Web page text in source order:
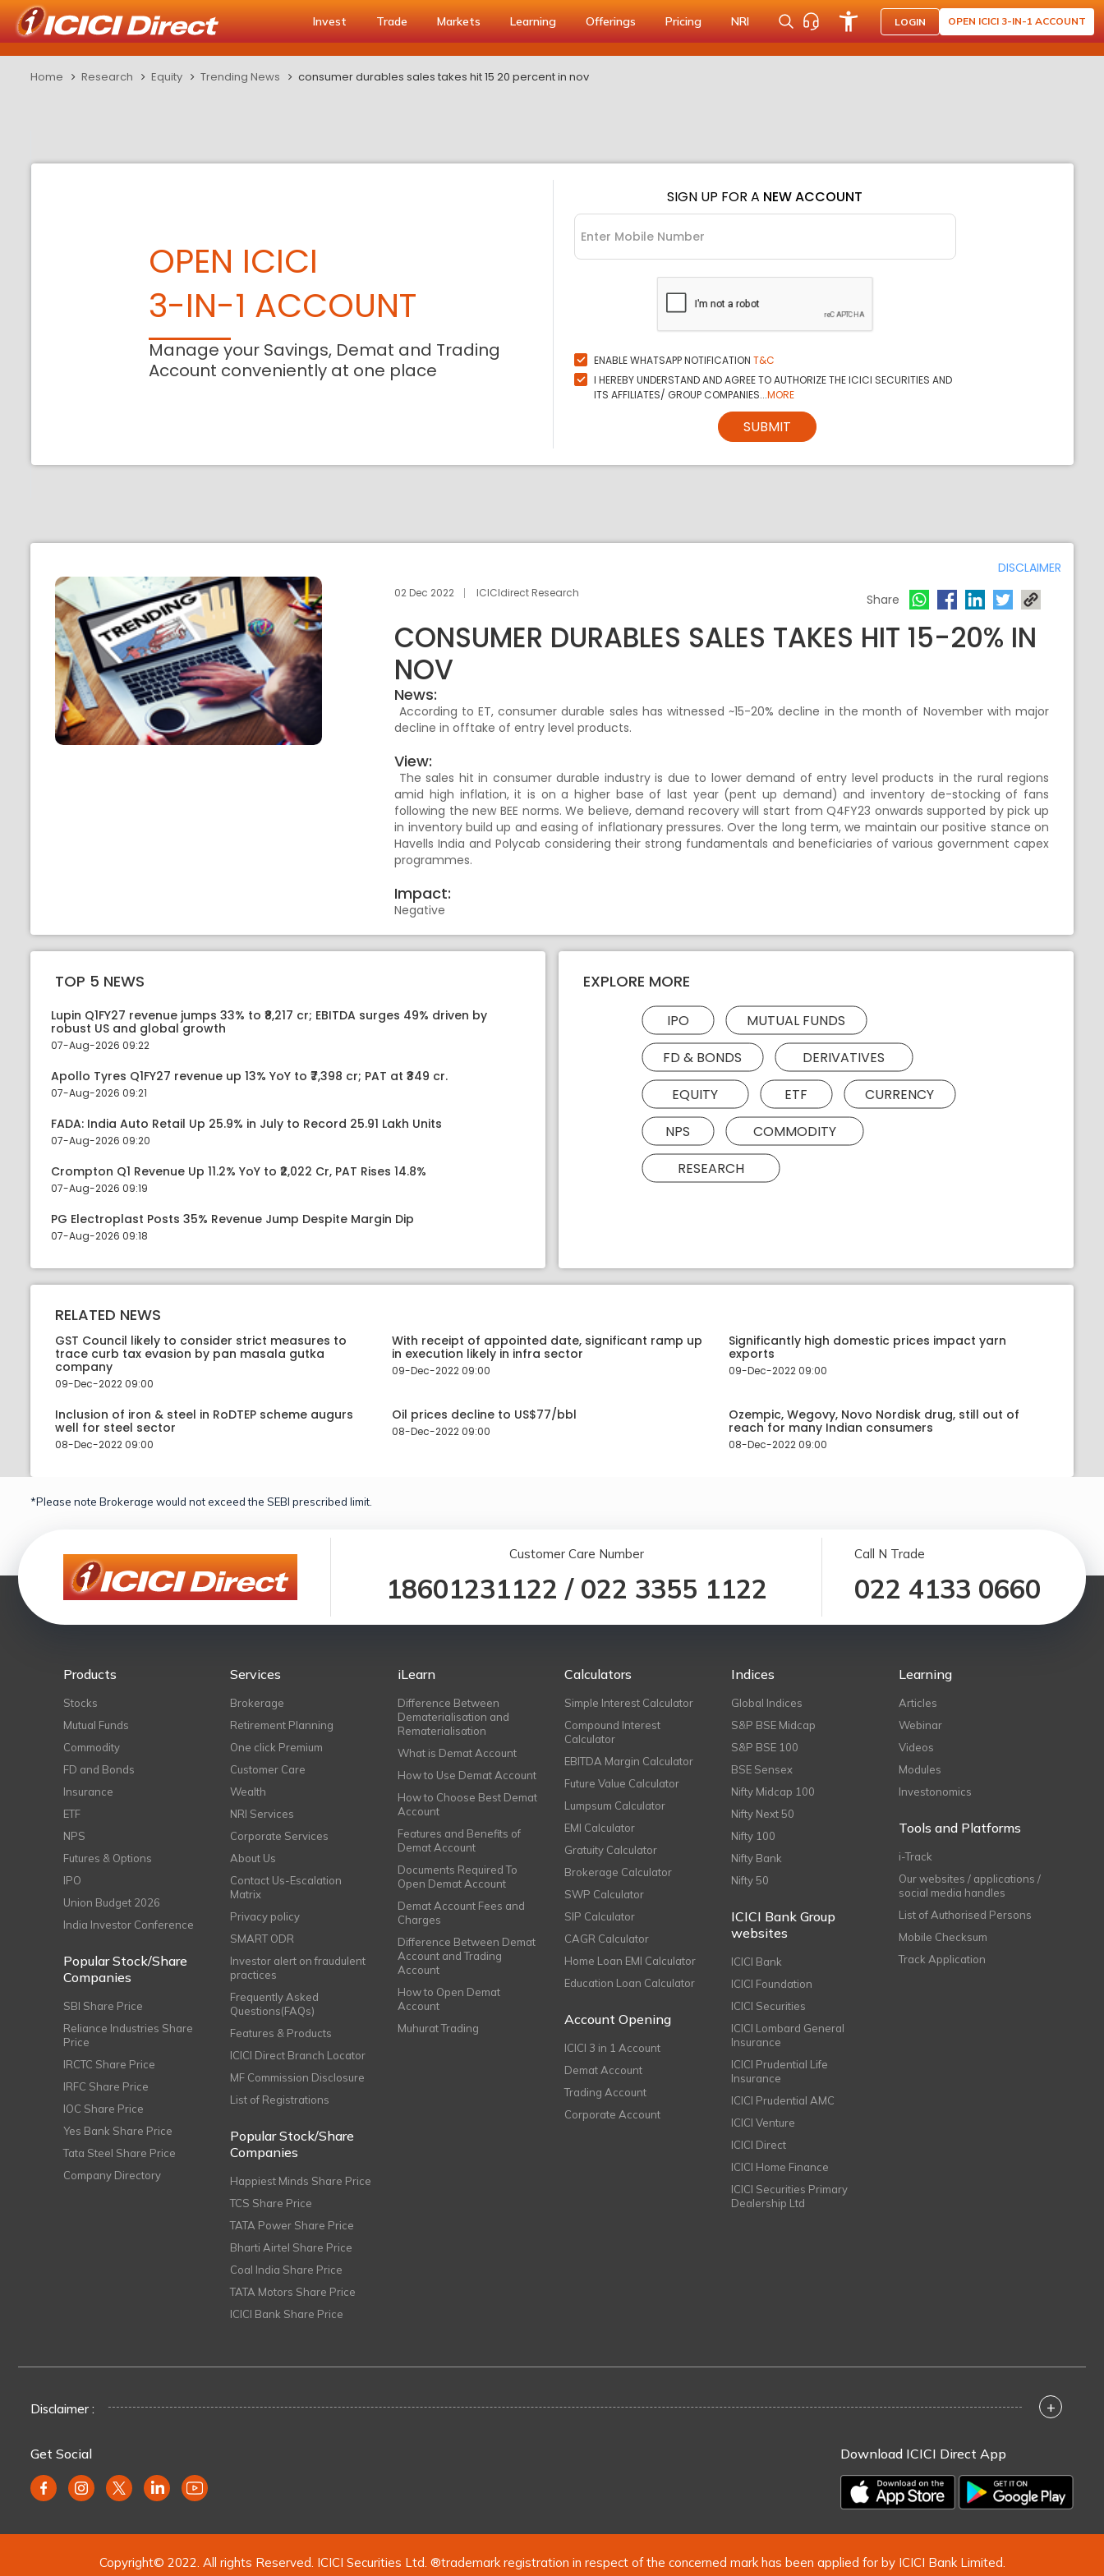
Invest Trade Markets Learning Offerings Pricing NRI LOGIN OPEN ICICI 3-IN-1 ACCOUNT
Home Research Equity Trending News consumer durables sales takes hit 15 20 percent in nov
OPEN ICICI
3-IN-1 ACCOUNT
Manage your Savings, Demat and Trading
Account conveniently at one place
SIGN UP FOR A NEW ACCOUNT
ENABLE WHATSAPP NOTIFICATION T&C
I HEREBY UNDERSTAND AND AGREE TO AUTHORIZE THE ICICI SECURITIES AND
ITS AFFILIATES/ GROUP COMPANIES...MORE
SUBMIT
DISCLAIMER
02 Dec 2022 ICICIdirect Research Share
CONSUMER DURABLES SALES TAKES HIT 15-20% IN
NOV
News:
According to ET, consumer durable sales has witnessed ~15-20% decline in the month of November with major
decline in offtake of entry level products.
View:
The sales hit in consumer durable industry is due to lower demand of entry level products in the rural regions
amid high inflation, it is on a higher base of last year (pent up demand) and inventory de-stocking of fans
following the new BEE norms. We believe, demand recovery will start from Q4FY23 onwards supported by pick up
in inventory build up and easing of inflationary pressures. Over the long term, we maintain our positive stance on
Havells India and Polycab considering their strong fundamentals and beneficiaries of various government capex
programmes.
Impact:
Negative
TOP 5 NEWS
Lupin Q1FY27 revenue jumps 33% to ₹8,217 cr; EBITDA surges 49% driven by
robust US and global growth
07-Aug-2026 09:22
Apollo Tyres Q1FY27 revenue up 13% YoY to ₹7,398 cr; PAT at ₹349 cr.
07-Aug-2026 09:21
FADA: India Auto Retail Up 25.9% in July to Record 25.91 Lakh Units
07-Aug-2026 09:20
Crompton Q1 Revenue Up 11.2% YoY to ₹2,022 Cr, PAT Rises 14.8%
07-Aug-2026 09:19
PG Electroplast Posts 35% Revenue Jump Despite Margin Dip
07-Aug-2026 09:18
EXPLORE MORE
IPO
MUTUAL FUNDS
FD & BONDS
DERIVATIVES
EQUITY
ETF
CURRENCY
NPS
COMMODITY
RESEARCH
RELATED NEWS
GST Council likely to consider strict measures to
trace curb tax evasion by pan masala gutka
company
09-Dec-2022 09:00
With receipt of appointed date, significant ramp up
in execution likely in infra sector
09-Dec-2022 09:00
Significantly high domestic prices impact yarn
exports
09-Dec-2022 09:00
Inclusion of iron & steel in RoDTEP scheme augurs
well for steel sector
08-Dec-2022 09:00
Oil prices decline to US$77/bbl
08-Dec-2022 09:00
Ozempic, Wegovy, Novo Nordisk drug, still out of
reach for many Indian consumers
08-Dec-2022 09:00
*Please note Brokerage would not exceed the SEBI prescribed limit.
Customer Care Number
18601231122 / 022 3355 1122
Call N Trade
022 4133 0660
Products
Stocks
Mutual Funds
Commodity
FD and Bonds
Insurance
ETF
NPS
Futures & Options
IPO
Union Budget 2026
India Investor Conference
Popular Stock/Share
Companies
SBI Share Price
Reliance Industries Share
Price
IRCTC Share Price
IRFC Share Price
IOC Share Price
Yes Bank Share Price
Tata Steel Share Price
Company Directory
Services
Brokerage
Retirement Planning
One click Premium
Customer Care
Wealth
NRI Services
Corporate Services
About Us
Contact Us-Escalation
Matrix
Privacy policy
SMART ODR
Investor alert on fraudulent
practices
Frequently Asked
Questions(FAQs)
Features & Products
ICICI Direct Branch Locator
MF Commission Disclosure
List of Registrations
Popular Stock/Share
Companies
Happiest Minds Share Price
TCS Share Price
TATA Power Share Price
Bharti Airtel Share Price
Coal India Share Price
TATA Motors Share Price
ICICI Bank Share Price
iLearn
Difference Between
Dematerialisation and
Rematerialisation
What is Demat Account
How to Use Demat Account
How to Choose Best Demat
Account
Features and Benefits of
Demat Account
Documents Required To
Open Demat Account
Demat Account Fees and
Charges
Difference Between Demat
Account and Trading
Account
How to Open Demat
Account
Muhurat Trading
Calculators
Simple Interest Calculator
Compound Interest
Calculator
EBITDA Margin Calculator
Future Value Calculator
Lumpsum Calculator
EMI Calculator
Gratuity Calculator
Brokerage Calculator
SWP Calculator
SIP Calculator
CAGR Calculator
Home Loan EMI Calculator
Education Loan Calculator
Account Opening
ICICI 3 in 1 Account
Demat Account
Trading Account
Corporate Account
Indices
Global Indices
S&P BSE Midcap
S&P BSE 100
BSE Sensex
Nifty Midcap 100
Nifty Next 50
Nifty 100
Nifty Bank
Nifty 50
ICICI Bank Group
websites
ICICI Bank
ICICI Foundation
ICICI Securities
ICICI Lombard General
Insurance
ICICI Prudential Life
Insurance
ICICI Prudential AMC
ICICI Venture
ICICI Direct
ICICI Home Finance
ICICI Securities Primary
Dealership Ltd
Learning
Articles
Webinar
Videos
Modules
Investonomics
Tools and Platforms
i-Track
Our websites / applications /
social media handles
List of Authorised Persons
Mobile Checksum
Track Application
Disclaimer : +
Get Social Download ICICI Direct App
Copyright© 2022. All rights Reserved. ICICI Securities Ltd. ®trademark registration in respect of the concerned mark has been applied for by ICICI Bank Limited.